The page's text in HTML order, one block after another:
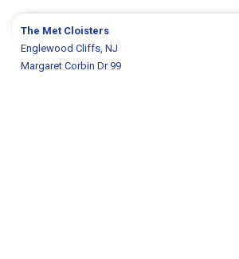
The Met Cloisters
Englewood Cliffs, NJ
Margaret Corbin Dr 99